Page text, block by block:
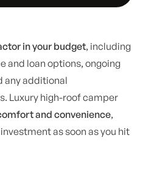
in your budget, including
and loan options, ongoing
any additional
Luxury high-roof camper
and convenience,
as soon as you hit